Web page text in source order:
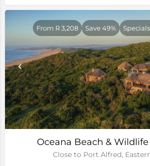
Oceana Beach & Wildlife
Close to Port Alfred,
From R 3,208 Save 49%